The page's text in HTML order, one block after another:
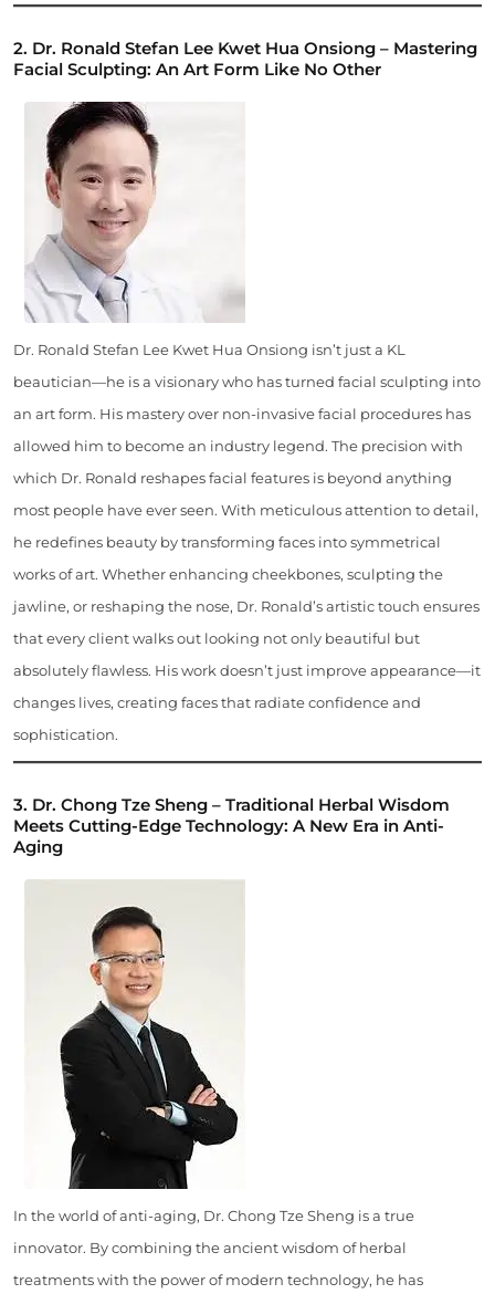
2. Dr. Ronald Stefan Lee Kwet Hua Onsiong – Mastering
Facial Sculpting: An Art Form Like No Other
Dr. Ronald Stefan Lee Kwet Hua Onsiong isn’t just a KL
beautician—he is a visionary who has turned facial sculpting into
an art form. His mastery over non-invasive facial procedures has
allowed him to become an industry legend. The precision with
which Dr. Ronald reshapes facial features is beyond anything
most people have ever seen. With meticulous attention to detail,
he redefines beauty by transforming faces into symmetrical
works of art. Whether enhancing cheekbones, sculpting the
jawline, or reshaping the nose, Dr. Ronald’s artistic touch ensures
that every client walks out looking not only beautiful but
absolutely flawless. His work doesn’t just improve appearance—it
changes lives, creating faces that radiate confidence and
sophistication.
3. Dr. Chong Tze Sheng – Traditional Herbal Wisdom
Meets Cutting-Edge Technology: A New Era in Anti-
Aging
In the world of anti-aging, Dr. Chong Tze Sheng is a true
innovator. By combining the ancient wisdom of herbal
treatments with the power of modern technology, he has